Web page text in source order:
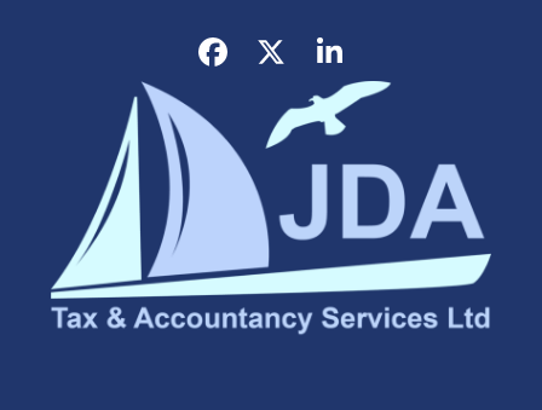
Facebook
TwitterLinkedIn